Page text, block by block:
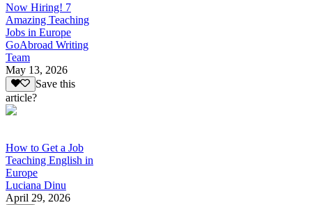
Now Hiring! 7
Amazing Teaching
Jobs in Europe
GoAbroad Writing
Team
May 13, 2026
Save this
article?
How to Get a Job
Teaching English in
Europe
Luciana Dinu
April 29, 2026